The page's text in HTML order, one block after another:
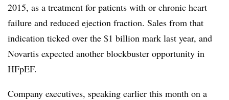
2015, as a treatment for patients with or chronic heart
failure and reduced ejection fraction. Sales from that
indication ticked over the $1 billion mark last year, and
Novartis expected another blockbuster opportunity in
HFpEF.
Company executives, speaking earlier this month on a